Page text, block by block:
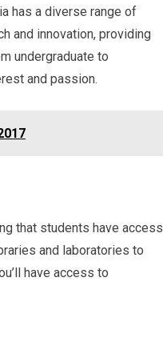
has a diverse range of
and innovation, providing
undergraduate to
and passion.
that students have access
and laboratories to
have access to